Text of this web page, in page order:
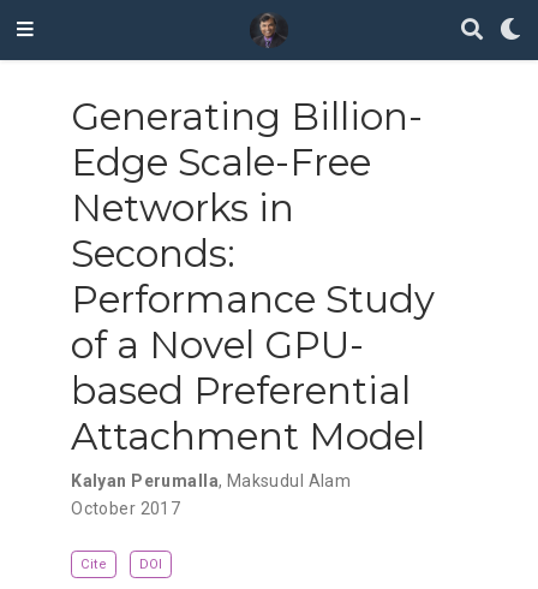
Generating Billion-
Edge Scale-Free
Networks in
Seconds:
Performance Study
of a Novel GPU-
based Preferential
Attachment Model
Kalyan Perumalla, Maksudul Alam
October 2017
Cite DOI